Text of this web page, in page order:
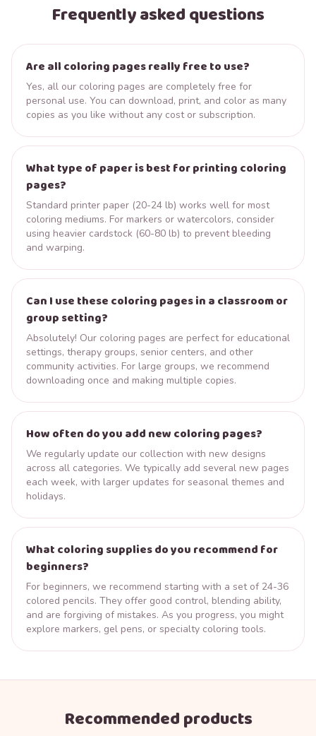
Frequently asked questions
Are all coloring pages really free to use?
Yes, all our coloring pages are completely free for
personal use. You can download, print, and color as many
copies as you like without any cost or subscription.
What type of paper is best for printing coloring
pages?
Standard printer paper (20-24 lb) works well for most
coloring mediums. For markers or watercolors, consider
using heavier cardstock (60-80 lb) to prevent bleeding
and warping.
Can I use these coloring pages in a classroom or
group setting?
Absolutely! Our coloring pages are perfect for educational
settings, therapy groups, senior centers, and other
community activities. For large groups, we recommend
downloading once and making multiple copies.
How often do you add new coloring pages?
We regularly update our collection with new designs
across all categories. We typically add several new pages
each week, with larger updates for seasonal themes and
holidays.
What coloring supplies do you recommend for
beginners?
For beginners, we recommend starting with a set of 24-36
colored pencils. They offer good control, blending ability,
and are forgiving of mistakes. As you progress, you might
explore markers, gel pens, or specialty coloring tools.
Recommended products